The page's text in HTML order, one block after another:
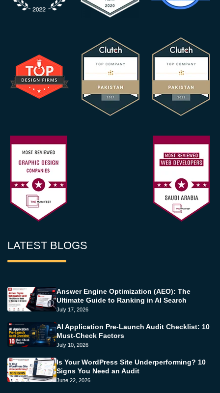
LATEST BLOGS
Answer Engine Optimization (AEO): The
Ultimate Guide to Ranking in AI Search
July 17, 2026
AI Application Pre-Launch Audit Checklist: 10
Must-Check Factors
July 10, 2026
Is Your WordPress Site Underperforming? 10
Signs You Need an Audit
June 22, 2026